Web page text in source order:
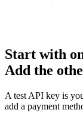
Start with
Add the
A test API key is
add a payment